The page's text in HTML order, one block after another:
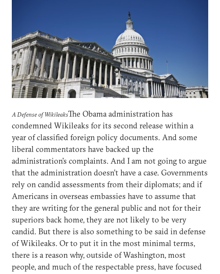
A Defense of WikileaksThe Obama administration has
condemned Wikileaks for its second release within a
year of classified foreign policy documents. And some
liberal commentators have backed up the
administration’s complaints. And I am not going to argue
that the administration doesn’t have a case. Governments
rely on candid assessments from their diplomats; and if
Americans in overseas embassies have to assume that
they are writing for the general public and not for their
superiors back home, they are not likely to be very
candid. But there is also something to be said in defense
of Wikileaks. Or to put it in the most minimal terms,
there is a reason why, outside of Washington, most
people, and much of the respectable press, have focused